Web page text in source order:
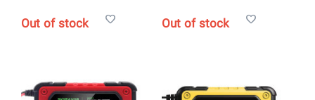
Out of stock Out of stock